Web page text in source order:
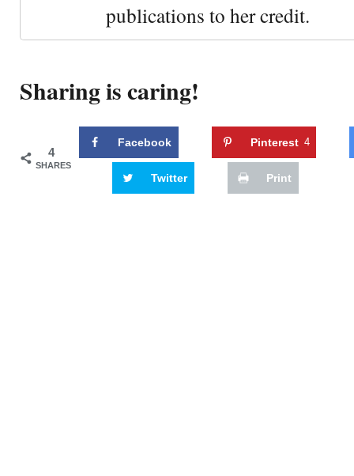
publications to her credit.
Sharing is caring!
4
SHARES
Facebook Pinterest 4
Twitter Print